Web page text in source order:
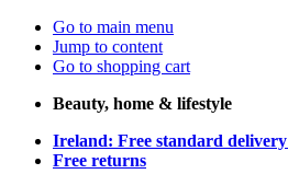
Go to main menu
Jump to content
Go to shopping cart
Beauty, home & lifestyle
Ireland: Free standard delivery
Free returns